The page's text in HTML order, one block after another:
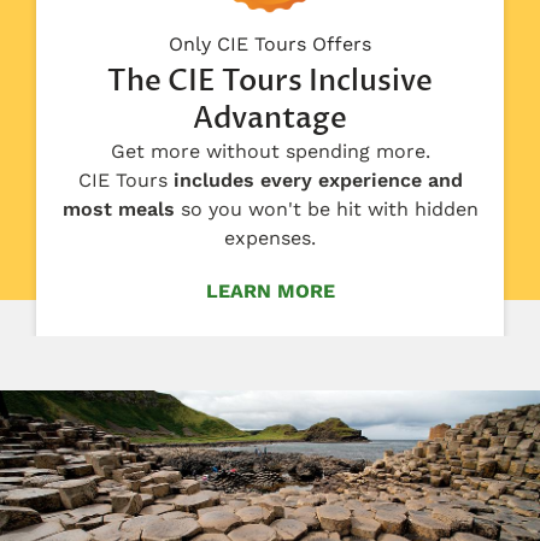
Only CIE Tours Offers
The CIE Tours Inclusive
Advantage
Get more without spending more.
CIE Toursincludes every experience and
most meals so you won't be hit with hidden
expenses.
LEARN MORE